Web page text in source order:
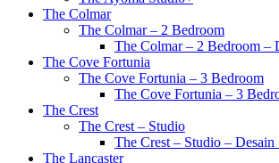
The Colmar
The Colmar – 2 Bedroom
The Colmar – 2 Bedroom –
The Cove Fortunia
The Cove Fortunia – 3 Bedroom
The Cove Fortunia – 3
The Crest
The Crest – Studio
The Crest – Studio – Desain
The Lancaster